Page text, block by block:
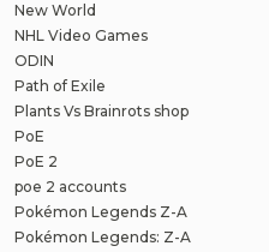
New World
NHL Video Games
ODIN
Path of Exile
Plants Vs Brainrots shop
PoE
PoE 2
poe 2 accounts
Pokémon Legends Z-A
Pokémon Legends: Z-A